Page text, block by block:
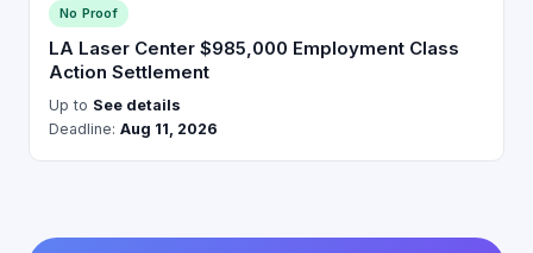
No Proof
LA Laser Center $985,000 Employment Class
Action Settlement
Up to See details
Deadline: Aug 11, 2026